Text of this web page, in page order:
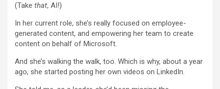
(Take that, AI!)
In her current role, she’s really focused on employee-
generated content, and empowering her team to create
content on behalf of Microsoft.
And she’s walking the walk, too. Which is why, about a year
ago, she started posting her own videos on LinkedIn.